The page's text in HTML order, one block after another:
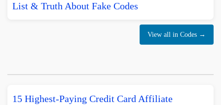
List & Truth About Fake Codes
View all in Codes →
15 Highest-Paying Credit Card Affiliate